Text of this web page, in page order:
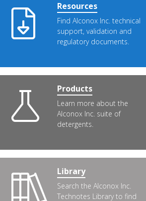
Resources
Find Alconox Inc. technical
support, validation and
regulatory documents.
Products
Learn more about the
Alconox Inc. suite of
detergents.
Library
Search the Alconox Inc.
Technotes Library to find